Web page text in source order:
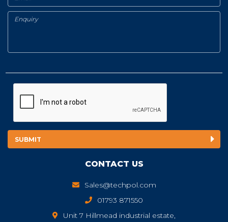
CONTACT US
Sales@techpol.com
01793 871550
Unit 7 Hillmead industrial estate,